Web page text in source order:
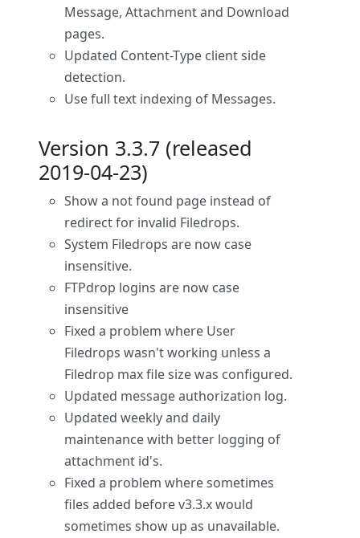
Message, Attachment and Download
pages.
Updated Content-Type client side
detection.
Use full text indexing of Messages.
Version 3.3.7 (released
2019-04-23)
Show a not found page instead of
redirect for invalid Filedrops.
System Filedrops are now case
insensitive.
FTPdrop logins are now case
insensitive
Fixed a problem where User
Filedrops wasn't working unless a
Filedrop max file size was configured.
Updated message authorization log.
Updated weekly and daily
maintenance with better logging of
attachment id's.
Fixed a problem where sometimes
files added before v3.3.x would
sometimes show up as unavailable.